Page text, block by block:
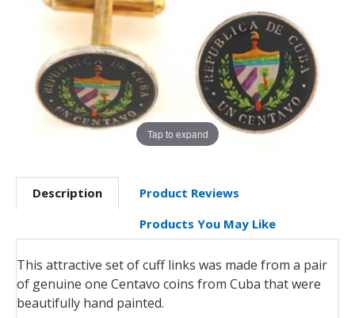
Tap to expand
Description
Product Reviews
Products You May Like
This attractive set of cuff links was made from a pair
of genuine one Centavo coins from Cuba that were
beautifully hand painted.